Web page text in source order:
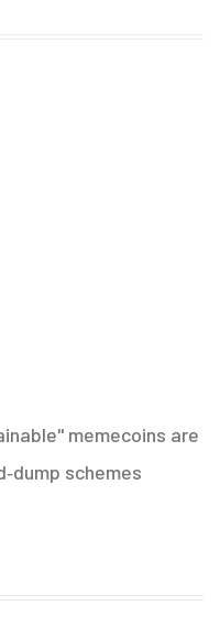
memecoins are
schemes